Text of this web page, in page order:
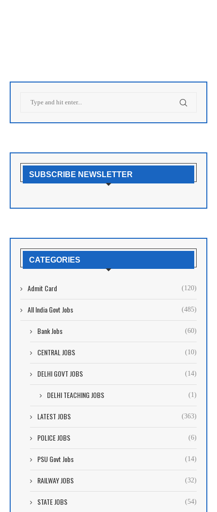
SUBSCRIBE NEWSLETTER
CATEGORIES
Admit Card (120)
All India Govt Jobs (485)
Bank Jobs (60)
CENTRAL JOBS (10)
DELHI GOVT JOBS (14)
DELHI TEACHING JOBS (1)
LATEST JOBS (363)
POLICE JOBS (6)
PSU Govt Jobs (14)
RAILWAY JOBS (32)
STATE JOBS (54)